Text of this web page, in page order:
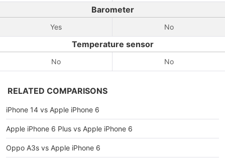
Barometer
Yes No
Temperature sensor
No No
RELATED COMPARISONS
iPhone 14 vs Apple iPhone 6
Apple iPhone 6 Plus vs Apple iPhone 6
Oppo A3s vs Apple iPhone 6